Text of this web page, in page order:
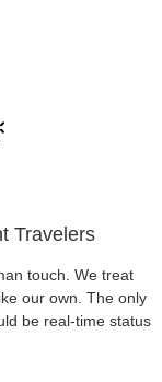
Travelers
touch. We treat
our own. The only
be real-time status